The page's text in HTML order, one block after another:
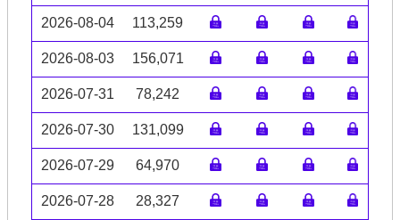
2026-08-04 113,259
2026-08-03 156,071
2026-07-31 78,242
2026-07-30 131,099
2026-07-29 64,970
2026-07-28 28,327